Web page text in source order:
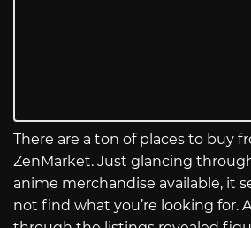
There are a ton of places to buy
ZenMarket. Just glancing
anime merchandise available, it
not find what you’re looking for.